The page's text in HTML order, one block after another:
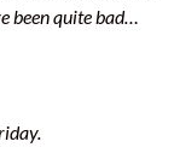
been quite bad…